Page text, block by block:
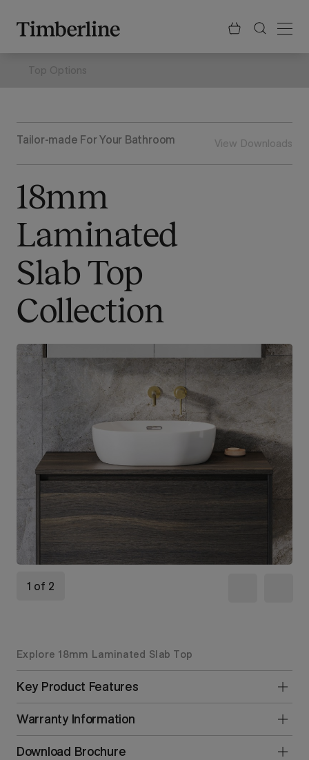
content
Top Options
Tailor-made For Your Bathroom View Downloads
18mm
Laminated
Slab Top
Collection
1 of 2
Explore 18mm Laminated Slab Top
Key Product Features
Warranty Information
Download Brochure